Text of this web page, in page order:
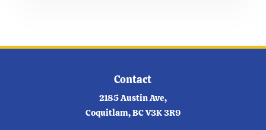
Contact
2185 Austin Ave,
Coquitlam, BC V3K 3R9